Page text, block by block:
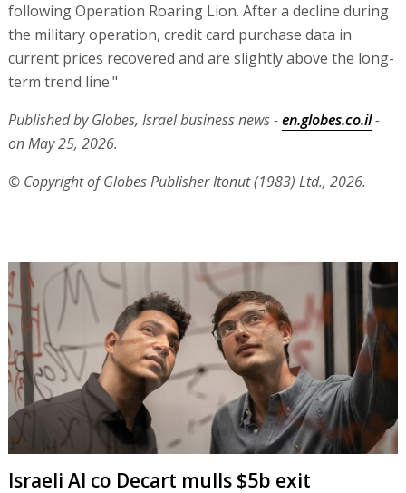
following Operation Roaring Lion. After a decline during
the military operation, credit card purchase data in
current prices recovered and are slightly above the long-
term trend line."
Published by Globes, Israel business news -en.globes.co.il-
on May 25, 2026.
© Copyright of Globes Publisher Itonut (1983) Ltd., 2026.
Israeli AI co Decart mulls $5b exit